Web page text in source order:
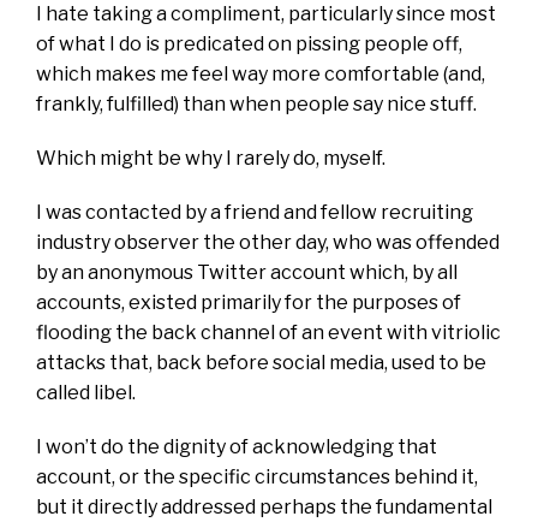
I hate taking a compliment, particularly since most
of what I do is predicated on pissing people off,
which makes me feel way more comfortable (and,
frankly, fulfilled) than when people say nice stuff.
Which might be why I rarely do, myself.
I was contacted by a friend and fellow recruiting
industry observer the other day, who was offended
by an anonymous Twitter account which, by all
accounts, existed primarily for the purposes of
flooding the back channel of an event with vitriolic
attacks that, back before social media, used to be
called libel.
I won’t do the dignity of acknowledging that
account, or the specific circumstances behind it,
but it directly addressed perhaps the fundamental